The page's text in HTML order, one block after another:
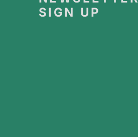
SIGN UP